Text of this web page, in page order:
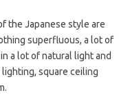
the Japanese style are
superfluous, a lot of
a lot of natural light and
square ceiling